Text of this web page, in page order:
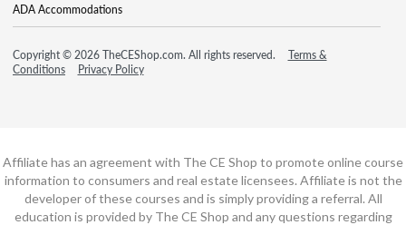
ADA Accommodations
Copyright © 2026 TheCEShop.com. All rights reserved.
Terms &
Conditions
Privacy Policy
Affiliate has an agreement with The CE Shop to promote online course
information to consumers and real estate licensees. Affiliate is not the
developer of these courses and is simply providing a referral. All
education is provided by The CE Shop and any questions regarding